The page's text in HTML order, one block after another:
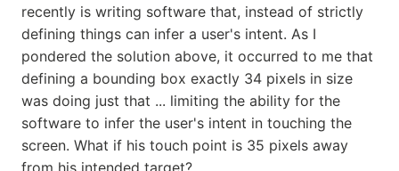
recently is writing software that, instead of strictly
defining things can infer a user's intent. As I
pondered the solution above, it occurred to me that
defining a bounding box exactly 34 pixels in size
was doing just that ... limiting the ability for the
software to infer the user's intent in touching the
screen. What if his touch point is 35 pixels away